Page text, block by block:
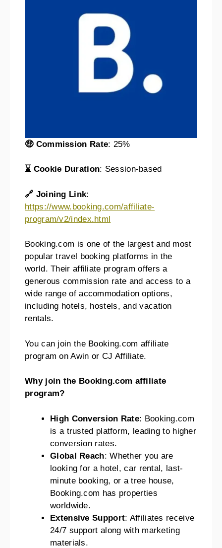
🤑 Commission Rate: 25%
⌛ Cookie Duration: Session-based
🔗 Joining Link:
https://www.booking.com/affiliate-
program/v2/index.html
Booking.com is one of the largest and most
popular travel booking platforms in the
world. Their affiliate program offers a
generous commission rate and access to a
wide range of accommodation options,
including hotels, hostels, and vacation
rentals.
You can join the Booking.com affiliate
program on Awin or CJ Affiliate.
Why join the Booking.com affiliate
program?
High Conversion Rate: Booking.com
is a trusted platform, leading to higher
conversion rates.
Global Reach: Whether you are
looking for a hotel, car rental, last-
minute booking, or a tree house,
Booking.com has properties
worldwide.
Extensive Support: Affiliates receive
24/7 support along with marketing
materials.